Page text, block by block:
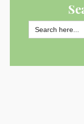
Search
for:
SEARCH BUTTON